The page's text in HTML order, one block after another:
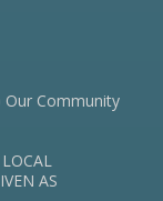
Community
AS